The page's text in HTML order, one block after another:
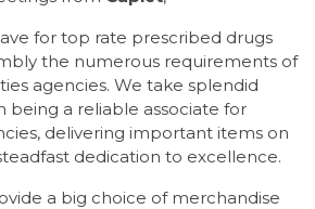
for top rate prescribed drugs
the numerous requirements of
agencies. We take splendid
being a reliable associate for
delivering important items on
dedication to excellence.
a big choice of merchandise